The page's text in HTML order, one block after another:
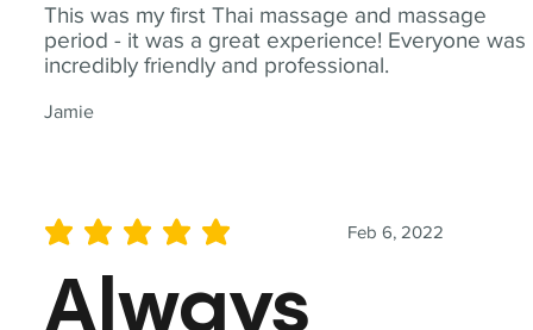
This was my first Thai massage and massage
period - it was a great experience! Everyone was
incredibly friendly and professional.
Jamie
Feb 6, 2022
average rating is 5 out of 5
Always